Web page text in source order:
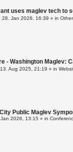
uses maglev tech to
28. Jan 2026, 16:39 » in
- Washington Maglev:
13. Aug 2025, 21:19 » in
Public Maglev
2026, 13:15 » in